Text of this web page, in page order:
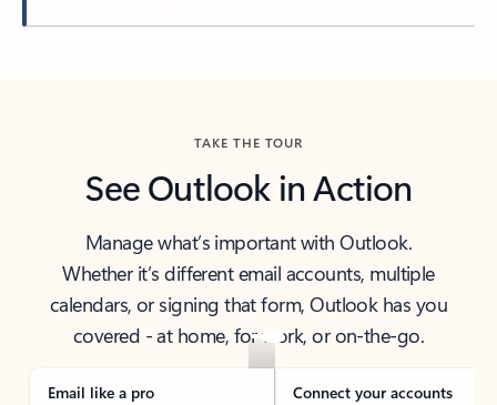
TAKE THE TOUR
See Outlook in Action
Manage what’s important with Outlook.
Whether it’s different email accounts, multiple
calendars, or signing that form, Outlook has you
covered - at home, for work, or on-the-go.
Email like a pro Connect your accounts